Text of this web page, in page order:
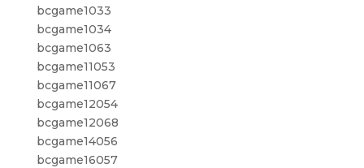
bcgame1033
bcgame1034
bcgame1063
bcgame11053
bcgame11067
bcgame12054
bcgame12068
bcgame14056
bcgame16057